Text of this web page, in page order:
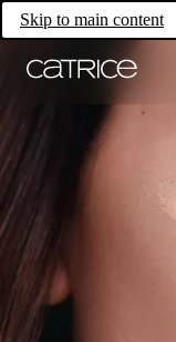
Skip to main content